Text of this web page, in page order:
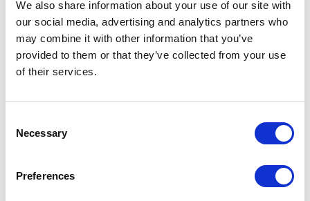
We also share information about your use of our site with
our social media, advertising and analytics partners who
may combine it with other information that you’ve
provided to them or that they’ve collected from your use
of their services.
Selection
Necessary
Preferences
Scope has completed the periodic
review of BCC NPLs 2021 S.r.l. –